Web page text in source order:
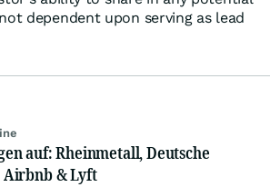
dependent upon serving as lead
auf: Rheinmetall, Deutsche
Airbnb & Lyft